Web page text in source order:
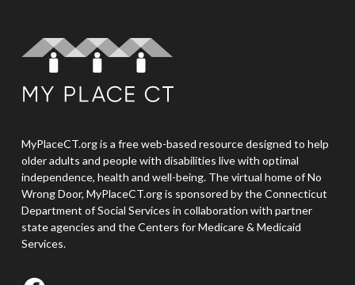
MyPlaceCT.org is a free web-based resource designed to help
older adults and people with disabilities live with optimal
independence, health and well-being. The virtual home of No
Wrong Door, MyPlaceCT.org is sponsored by the Connecticut
Department of Social Services in collaboration with partner
state agencies and the Centers for Medicare & Medicaid
Services.